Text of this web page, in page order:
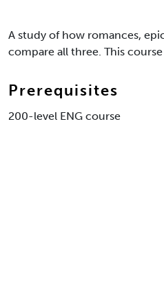
A study of how romances,
compare all three. This
Prerequisites
200-level ENG course